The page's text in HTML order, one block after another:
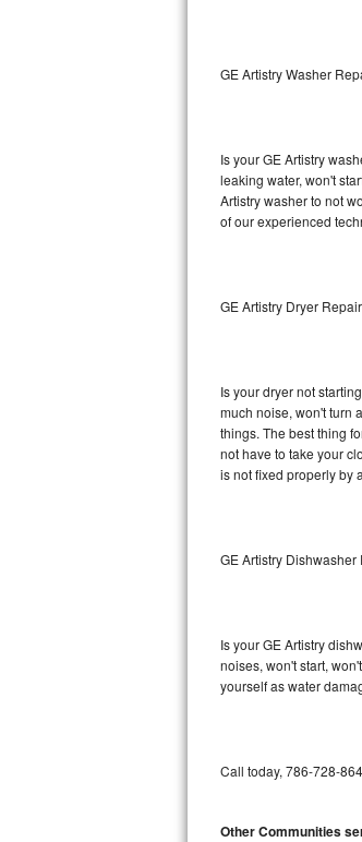
Samsung Superspeed
LG Turbowash Repair
LG Stackable Repair
GE True Temp Repair
Bosch Ascenta Repair
Bosch Nexxt Repair
GE Profile Advantium
Sub-Zero Pro 48 Repair
Sub-Zero BI-30U Repair
Sub-Zero BI-36R Repair
GE Artistry Washer
Is your GE Artistry
leaking water, won't
Artistry washer to not
of our experienced
GE Artistry Dryer
Is your dryer not
much noise, won't turn
things. The best thing
not have to take your
is not fixed properly by
GE Artistry Dishwasher
Is your GE Artistry
noises, won't start,
yourself as water
Call today, 786-728-
Other Communities